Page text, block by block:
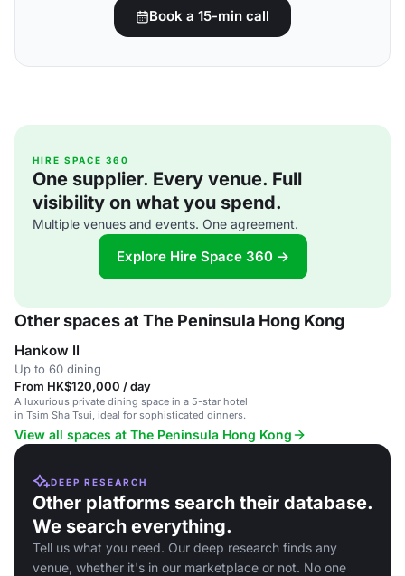
Book a 15-min call
HIRE SPACE 360
One supplier. Every venue. Full
visibility on what you spend.
Multiple venues and events. One agreement.
Explore Hire Space 360 →
Other spaces at The Peninsula Hong Kong
Hankow II
Up to 60 dining
From HK$120,000 / day
A luxurious private dining space in a 5-star hotel
in Tsim Sha Tsui, ideal for sophisticated dinners.
View all spaces at The Peninsula Hong Kong
DEEP RESEARCH
Other platforms search their database.
We search everything.
Tell us what you need. Our deep research finds any
venue, whether it's in our marketplace or not. No one